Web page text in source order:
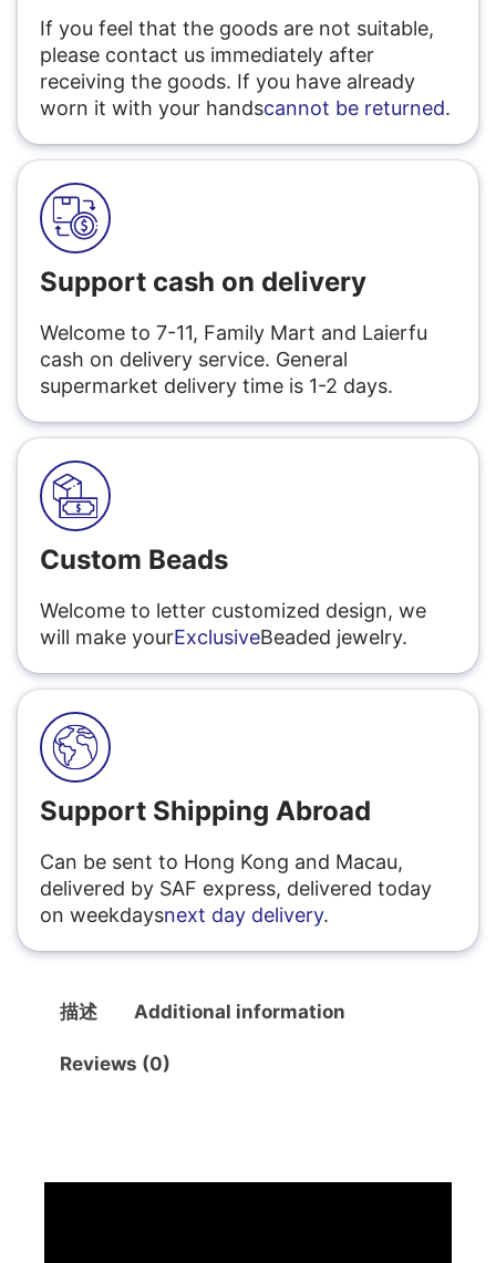
If you feel that the goods are not suitable,
please contact us immediately after
receiving the goods. If you have already
worn it with your handscannot be returned.
Support cash on delivery
Welcome to 7-11, Family Mart and Laierfu
cash on delivery service. General
supermarket delivery time is 1-2 days.
Custom Beads
Welcome to letter customized design, we
will make yourExclusiveBeaded jewelry.
Support Shipping Abroad
Can be sent to Hong Kong and Macau,
delivered by SAF express, delivered today
on weekdaysnext day delivery.
描述 Additional information
Reviews (0)